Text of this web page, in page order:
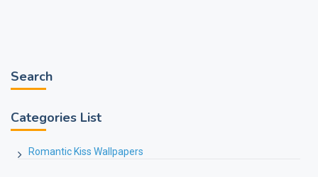
Search
Categories List
Romantic Kiss Wallpapers